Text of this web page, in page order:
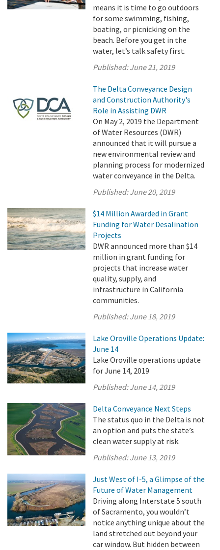
means it is time to go outdoors
for some swimming, fishing,
boating, or picnicking on the
beach. Before you get in the
water, let’s talk safety first.
Published:June 21, 2019
The Delta Conveyance Design
and Construction Authority's
Role in Assisting DWR
On May 2, 2019 the Department
of Water Resources (DWR)
announced that it will pursue a
new environmental review and
planning process for modernized
water conveyance in the Delta.
Published:June 20, 2019
$14 Million Awarded in Grant
Funding for Water Desalination
Projects
DWR announced more than $14
million in grant funding for
projects that increase water
quality, supply, and
infrastructure in California
communities.
Published:June 18, 2019
Lake Oroville Operations Update:
June 14
Lake Oroville operations update
for June 14, 2019
Published:June 14, 2019
Delta Conveyance Next Steps
The status quo in the Delta is not
an option and puts the state’s
clean water supply at risk.
Published:June 13, 2019
Just West of I-5, a Glimpse of the
Future of Water Management
Driving along Interstate 5 south
of Sacramento, you wouldn’t
notice anything unique about the
land stretched out beyond your
car window. But hidden between